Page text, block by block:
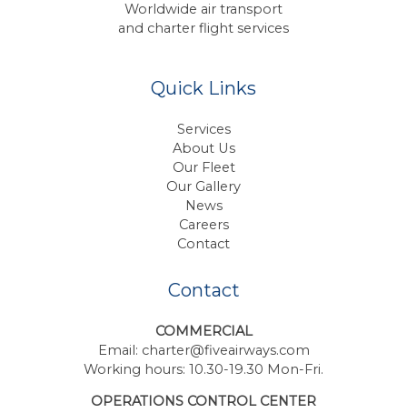
Worldwide air transport
and charter flight services
Quick Links
Services
About Us
Our Fleet
Our Gallery
News
Careers
Contact
Contact
COMMERCIAL
Email: charter@fiveairways.com
Working hours: 10.30-19.30 Mon-Fri.
OPERATIONS CONTROL CENTER